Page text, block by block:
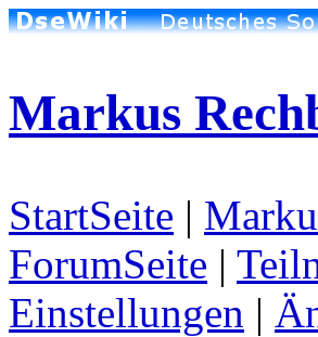
Markus
StartSeite |
ForumSeite |
Einstellungen |